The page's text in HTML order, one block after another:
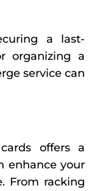
a last-
organizing a
service can
offers a
enhance your
From racking